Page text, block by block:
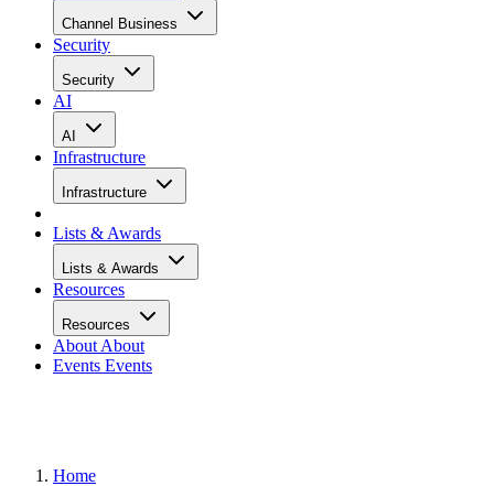
Channel Business
Security
Security
AI
AI
Infrastructure
Infrastructure
Lists & Awards
Lists & Awards
Resources
Resources
About About
Events Events
Home